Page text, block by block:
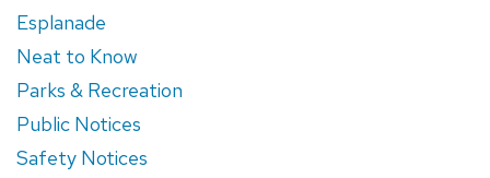
Esplanade
Neat to Know
Parks & Recreation
Public Notices
Safety Notices